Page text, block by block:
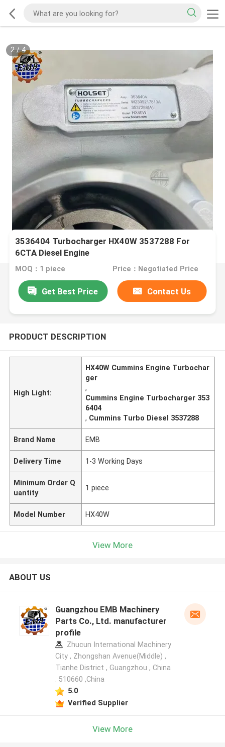
2/4
3536404 Turbocharger HX40W 3537288 For
6CTA Diesel Engine
MOQ：1 piece Price：Negotiated Price
Get Best Price Contact Us
PRODUCT DESCRIPTION
High Light:
HX40W Cummins Engine Turbochar
ger
,
Cummins Engine Turbocharger 353
6404
, Cummins Turbo Diesel 3537288
Brand Name EMB
Delivery Time 1-3 Working Days
Minimum Order Q
uantity
1 piece
Model Number HX40W
View More
ABOUT US
Guangzhou EMB Machinery
Parts Co., Ltd. manufacturer
profile
Zhucun International Machinery
City , Zhongshan Avenue(Middle) ,
Tianhe District , Guangzhou , China
. 510660 ,China
5.0
Verified Supplier
View More